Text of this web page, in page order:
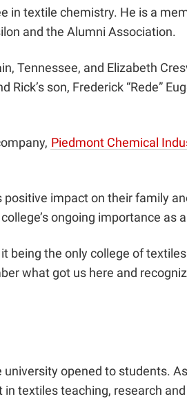
in textile chemistry. He is a
and the Alumni Association.
Tennessee, and Elizabeth
son, Frederick “Rede”
Piedmont Chemical
positive impact on their family
ongoing importance as
the only college of
what got us here and
opened to students.
textiles teaching, research